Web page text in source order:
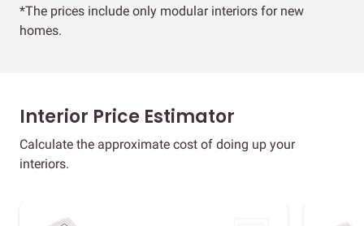
*The prices include only modular interiors for new
homes.
Interior Price Estimator
Calculate the approximate cost of doing up your
interiors.